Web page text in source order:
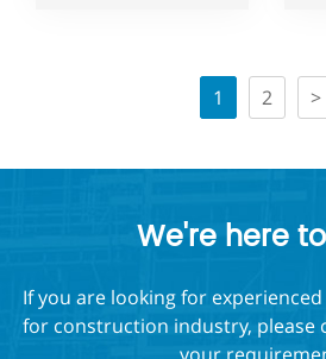
1
2 >
We're here
If you are looking for
for construction industry, please